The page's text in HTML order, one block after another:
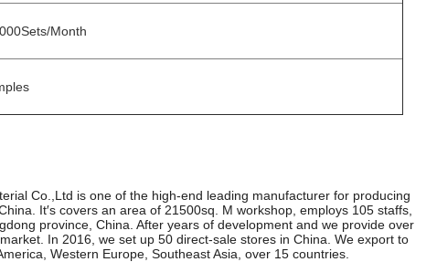
Month
Co.,Ltd is one of the high-end leading manufacturer for producing
It′s covers an area of 21500sq. M workshop, employs 105 staffs,
province, China. After years of development and we provide over
In 2016, we set up 50 direct-sale stores in China. We export to
Western Europe, Southeast Asia, over 15 countries.